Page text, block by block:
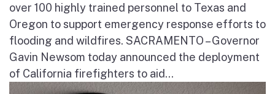
over 100 highly trained personnel to Texas and
Oregon to support emergency response efforts to
flooding and wildfires. SACRAMENTO – Governor
Gavin Newsom today announced the deployment
of California firefighters to aid...